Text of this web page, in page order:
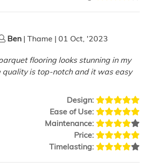
Ben | Thame | 01 Oct, '2023
flooring looks stunning in my
quality is top-notch and it was easy
Design:
Ease of Use:
Maintenance:
Price:
Timelasting: